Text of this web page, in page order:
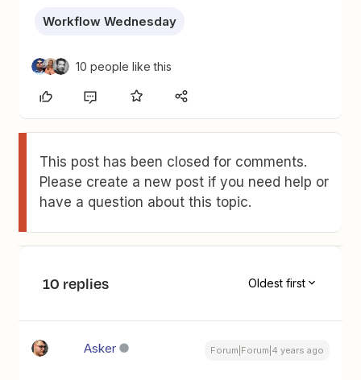
Workflow Wednesday
10 people like this
This post has been closed for comments.
Please create a new post if you need help or
have a question about this topic.
10 replies Oldest first
Asker Forum|Forum|4 years ago